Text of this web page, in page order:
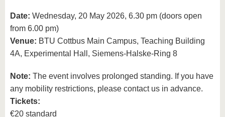
Date: Wednesday, 20 May 2026, 6.30 pm (doors open
from 6.00 pm)
Venue: BTU Cottbus Main Campus, Teaching Building
4A, Experimental Hall, Siemens-Halske-Ring 8
Note: The event involves prolonged standing. If you have
any mobility restrictions, please contact us in advance.
Tickets:
€20 standard